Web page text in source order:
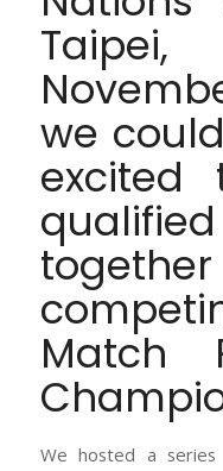
we
excited
Match
We hosted a